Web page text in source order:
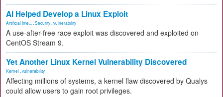
AI Helped Develop a Linux Exploit
Artificial Inte... Security vulnerability
A use-after-free race exploit was discovered and exploited on
CentOS Stream 9.
Yet Another Linux Kernel Vulnerability Discovered
Kernel vulnerability
Affecting millions of systems, a kernel flaw discovered by Qualys
could allow users to gain root privileges.